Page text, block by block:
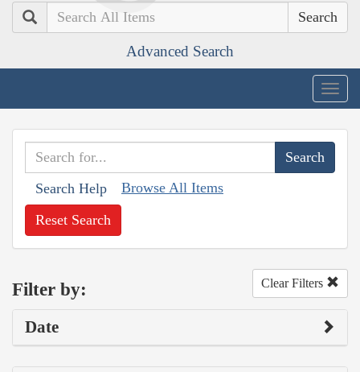
Search
Advanced Search
Search Help Browse All Items
Reset Search
Filter by: Clear Filters
Date